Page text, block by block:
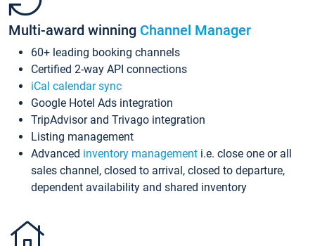
Multi-award winning Channel Manager
60+ leading booking channels
Certified 2-way API connections
iCal calendar sync
Google Hotel Ads integration
TripAdvisor and Trivago integration
Listing management
Advanced inventory management i.e. close one or all
sales channel, closed to arrival, closed to departure,
dependent availability and shared inventory